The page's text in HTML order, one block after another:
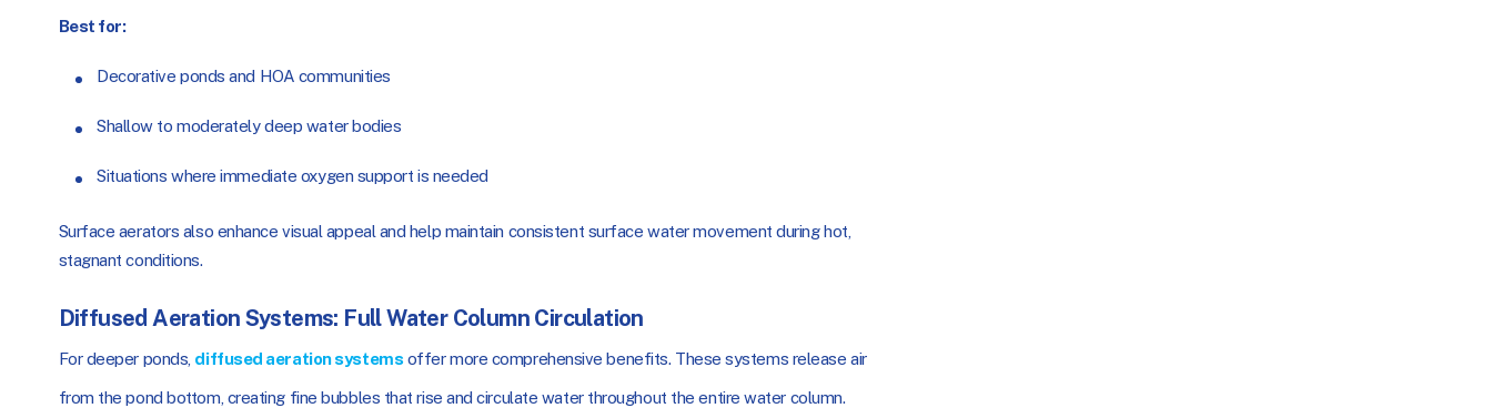
Best for:
Decorative ponds and HOA communities
Shallow to moderately deep water bodies
Situations where immediate oxygen support is needed
Surface aerators also enhance visual appeal and help maintain consistent surface water movement during hot,
stagnant conditions.
Diffused Aeration Systems: Full Water Column Circulation
For deeper ponds, diffused aeration systemsoffer more comprehensive benefits. These systems release air
from the pond bottom, creating fine bubbles that rise and circulate water throughout the entire water column.